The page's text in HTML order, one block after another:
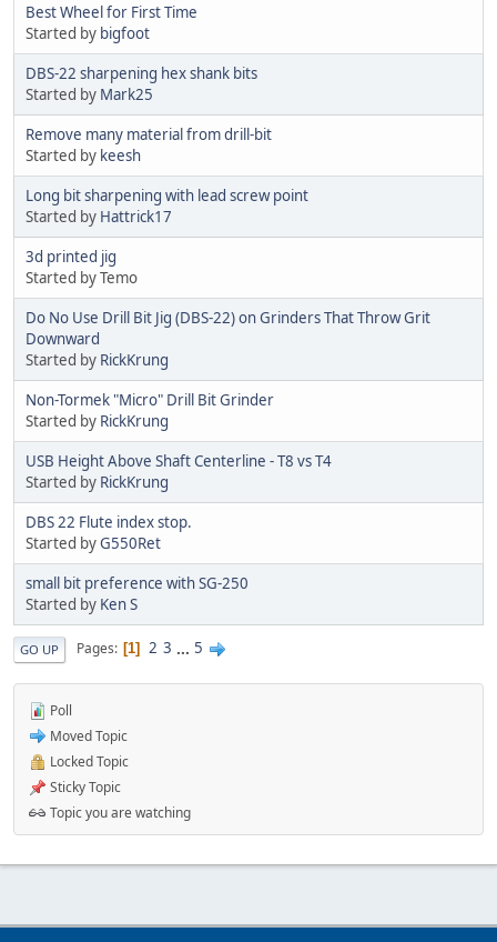
Best Wheel for First Time
Started by bigfoot
DBS-22 sharpening hex shank bits
Started by Mark25
Remove many material from drill-bit
Started by keesh
Long bit sharpening with lead screw point
Started by Hattrick17
3d printed jig
Started by Temo
Do No Use Drill Bit Jig (DBS-22) on Grinders That Throw Grit
Downward
Started by RickKrung
Non-Tormek "Micro" Drill Bit Grinder
Started by RickKrung
USB Height Above Shaft Centerline - T8 vs T4
Started by RickKrung
DBS 22 Flute index stop.
Started byG550Ret
small bit preference with SG-250
Started by Ken S
GO UP Pages 1 2 3 ... 5
Poll
Moved Topic
Locked Topic
Sticky Topic
Topic you are watching